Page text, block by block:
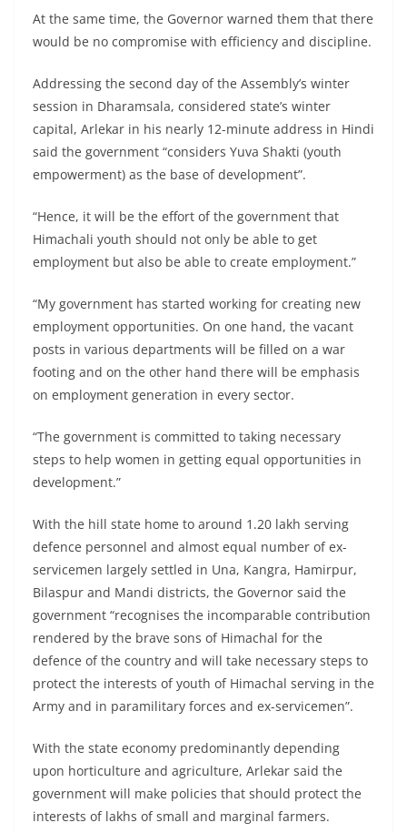
At the same time, the Governor warned them that there
would be no compromise with efficiency and discipline.
Addressing the second day of the Assembly’s winter
session in Dharamsala, considered state’s winter
capital, Arlekar in his nearly 12-minute address in Hindi
said the government “considers Yuva Shakti (youth
empowerment) as the base of development”.
“Hence, it will be the effort of the government that
Himachali youth should not only be able to get
employment but also be able to create employment.”
“My government has started working for creating new
employment opportunities. On one hand, the vacant
posts in various departments will be filled on a war
footing and on the other hand there will be emphasis
on employment generation in every sector.
“The government is committed to taking necessary
steps to help women in getting equal opportunities in
development.”
With the hill state home to around 1.20 lakh serving
defence personnel and almost equal number of ex-
servicemen largely settled in Una, Kangra, Hamirpur,
Bilaspur and Mandi districts, the Governor said the
government “recognises the incomparable contribution
rendered by the brave sons of Himachal for the
defence of the country and will take necessary steps to
protect the interests of youth of Himachal serving in the
Army and in paramilitary forces and ex-servicemen”.
With the state economy predominantly depending
upon horticulture and agriculture, Arlekar said the
government will make policies that should protect the
interests of lakhs of small and marginal farmers.